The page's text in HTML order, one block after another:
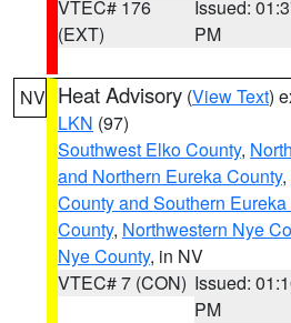
VTEC# 176
(EXT)
Issued:
PM
NV Heat Advisory (View Text)
LKN (97)
Southwest Elko County,
and Northern Eureka County,
County and Southern
County, Northwestern Nye
Nye County, in NV
VTEC# 7 (CON) Issued:
PM